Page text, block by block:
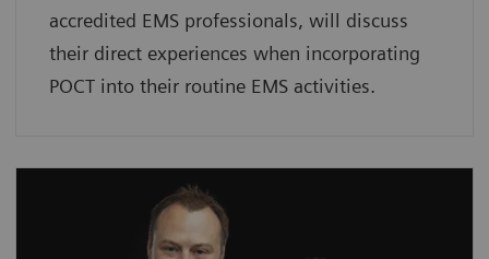
accredited EMS professionals, will discuss
their direct experiences when incorporating
POCT into their routine EMS activities.